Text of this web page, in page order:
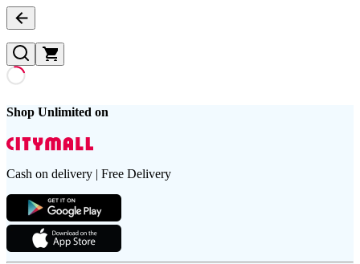
Shop Unlimited on
Cash on delivery | Free Delivery